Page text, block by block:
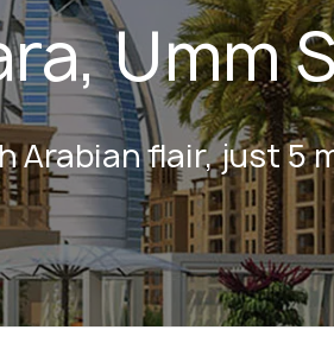
Umm
flair, just 5